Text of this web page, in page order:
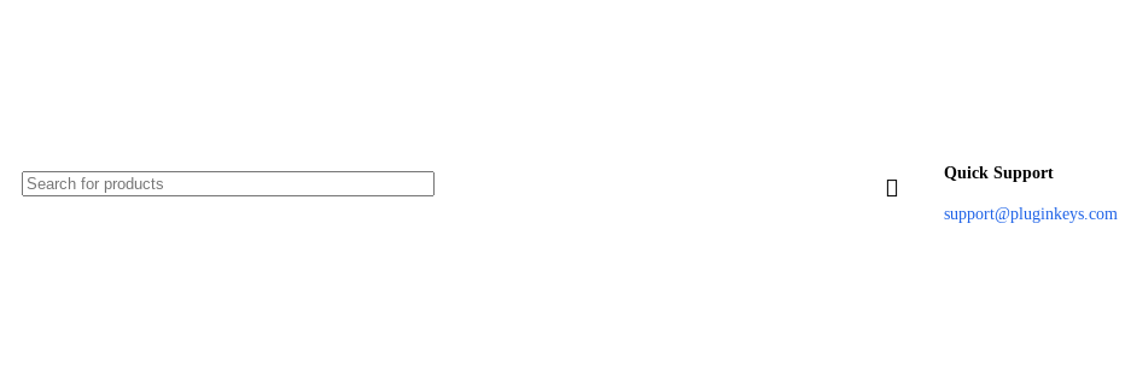
Quick Support
support@pluginkeys.com